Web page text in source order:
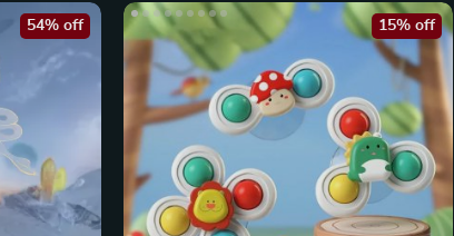
54% off 15% off